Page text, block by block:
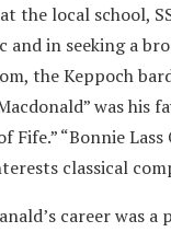
the local school,
and in seeking a
the Keppoch
was his
Fife.” “Bonnie
classical
career was